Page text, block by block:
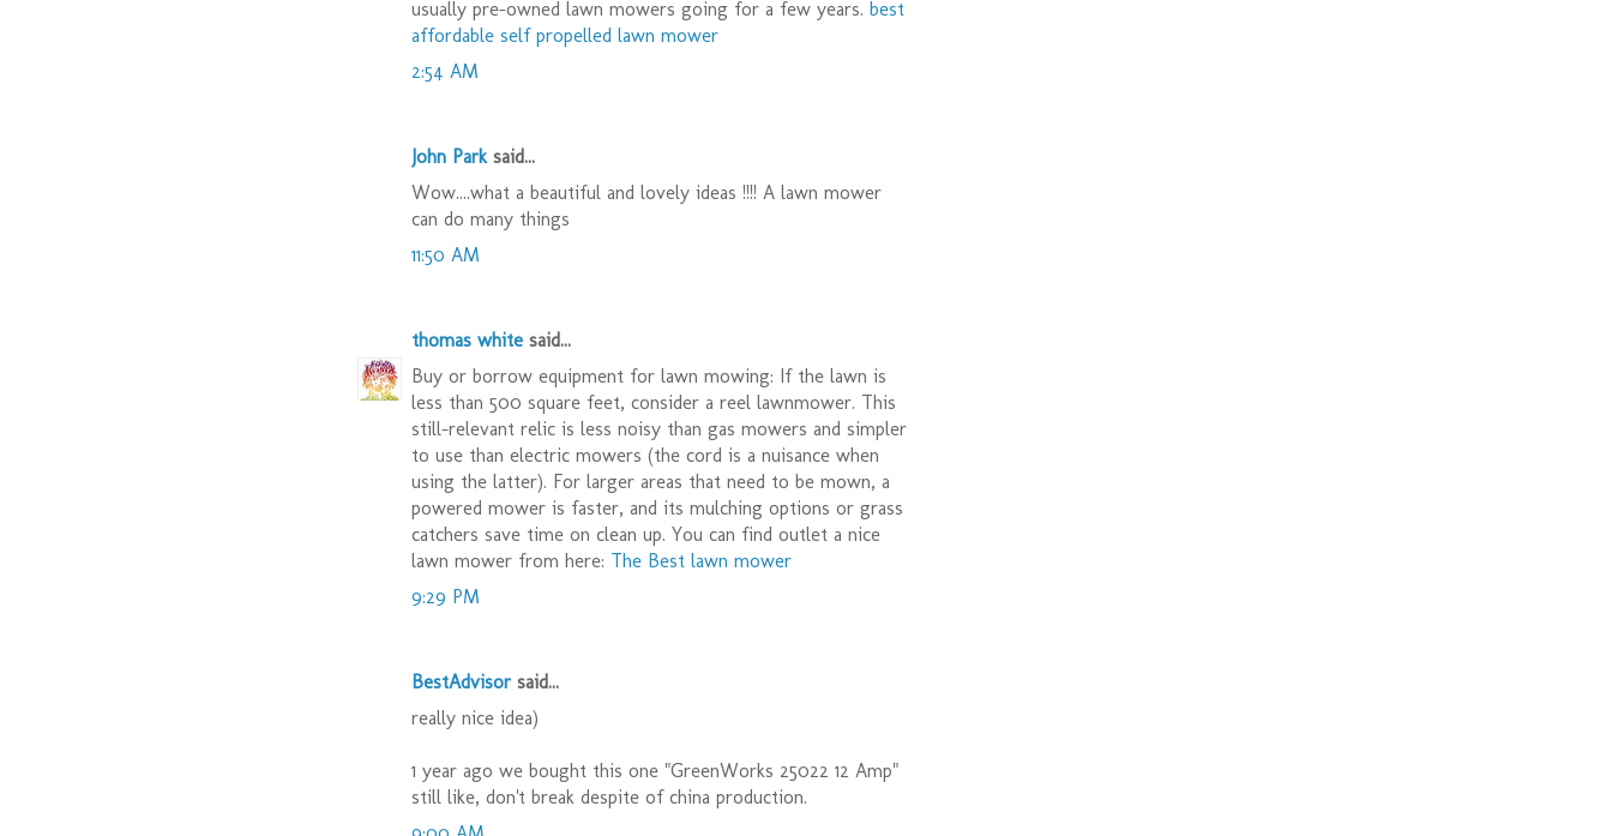
usually pre-owned lawn mowers going for a few years. best
affordable self propelled lawn mower
2:54 AM
John Parksaid...
Wow....what a beautiful and lovely ideas !!!! A lawn mower
can do many things
11:50 AM
thomas white said...
Buy or borrow equipment for lawn mowing: If the lawn is
less than 500 square feet, consider a reel lawnmower. This
still-relevant relic is less noisy than gas mowers and simpler
to use than electric mowers (the cord is a nuisance when
using the latter). For larger areas that need to be mown, a
powered mower is faster, and its mulching options or grass
catchers save time on clean up. You can find outlet a nice
lawn mower from here: The Best lawn mower
9:29 PM
BestAdvisorsaid...
really nice idea)
1 year ago we bought this one "GreenWorks 25022 12 Amp"
still like, don't break despite of china production.